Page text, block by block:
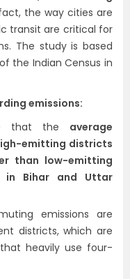
the way cities are
transit are critical for
The study is based
the Indian Census in
emissions:
that the average
emitting districts
than low-emitting
Bihar and Uttar
emissions are
districts, which are
heavily use four-